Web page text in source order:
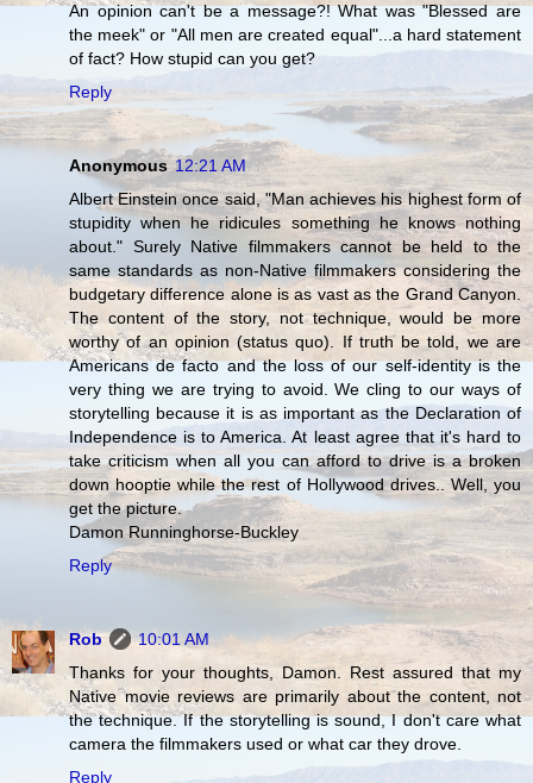
An opinion can't be a message?! What was "Blessed are
the meek" or "All men are created equal"...a hard statement
of fact? How stupid can you get?
Reply
Anonymous 12:21 AM
Albert Einstein once said, "Man achieves his highest form of
stupidity when he ridicules something he knows nothing
about." Surely Native filmmakers cannot be held to the
same standards as non-Native filmmakers considering the
budgetary difference alone is as vast as the Grand Canyon.
The content of the story, not technique, would be more
worthy of an opinion (status quo). If truth be told, we are
Americans de facto and the loss of our self-identity is the
very thing we are trying to avoid. We cling to our ways of
storytelling because it is as important as the Declaration of
Independence is to America. At least agree that it's hard to
take criticism when all you can afford to drive is a broken
down hooptie while the rest of Hollywood drives.. Well, you
get the picture.
Damon Runninghorse-Buckley
Reply
Rob
10:01 AM
Thanks for your thoughts, Damon. Rest assured that my
Native movie reviews are primarily about the content, not
the technique. If the storytelling is sound, I don't care what
camera the filmmakers used or what car they drove.
Reply